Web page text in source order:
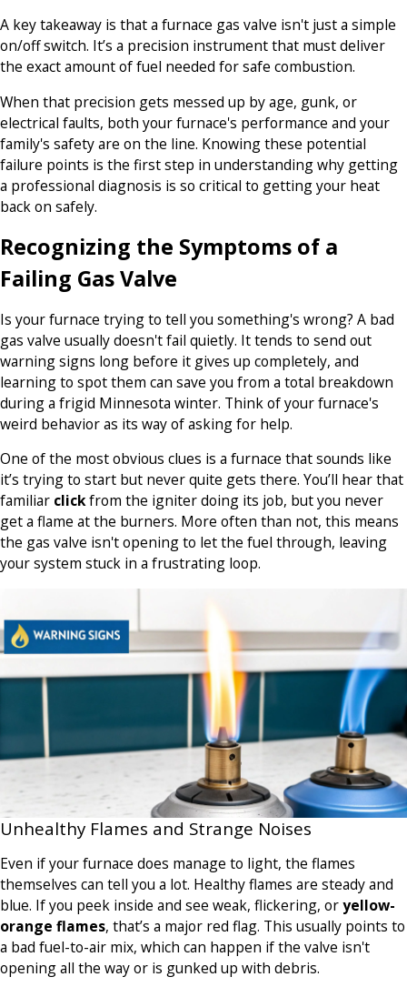
A key takeaway is that a furnace gas valve isn't just a simple
on/off switch. It’s a precision instrument that must deliver
the exact amount of fuel needed for safe combustion.
When that precision gets messed up by age, gunk, or
electrical faults, both your furnace's performance and your
family's safety are on the line. Knowing these potential
failure points is the first step in understanding why getting
a professional diagnosis is so critical to getting your heat
back on safely.
Recognizing the Symptoms of a
Failing Gas Valve
Is your furnace trying to tell you something's wrong? A bad
gas valve usually doesn't fail quietly. It tends to send out
warning signs long before it gives up completely, and
learning to spot them can save you from a total breakdown
during a frigid Minnesota winter. Think of your furnace's
weird behavior as its way of asking for help.
One of the most obvious clues is a furnace that sounds like
it’s trying to start but never quite gets there. You’ll hear that
familiar clickfrom the igniter doing its job, but you never
get a flame at the burners. More often than not, this means
the gas valve isn't opening to let the fuel through, leaving
your system stuck in a frustrating loop.
Unhealthy Flames and Strange Noises
Even if your furnace does manage to light, the flames
themselves can tell you a lot. Healthy flames are steady and
blue. If you peek inside and see weak, flickering, oryellow-
orange flames, that’s a major red flag. This usually points to
a bad fuel-to-air mix, which can happen if the valve isn't
opening all the way or is gunked up with debris.